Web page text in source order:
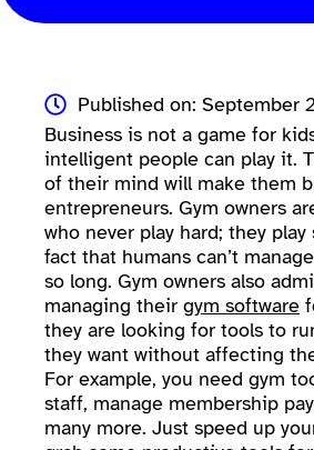
Published on: September
Business is not a game for
intelligent people can play it.
of their mind will make them
entrepreneurs. Gym owners
who never play hard; they play
fact that humans can’t
so long. Gym owners also
managing their gym software
they are looking for tools to
they want without affecting
For example, you need gym
staff, manage membership
many more. Just speed up